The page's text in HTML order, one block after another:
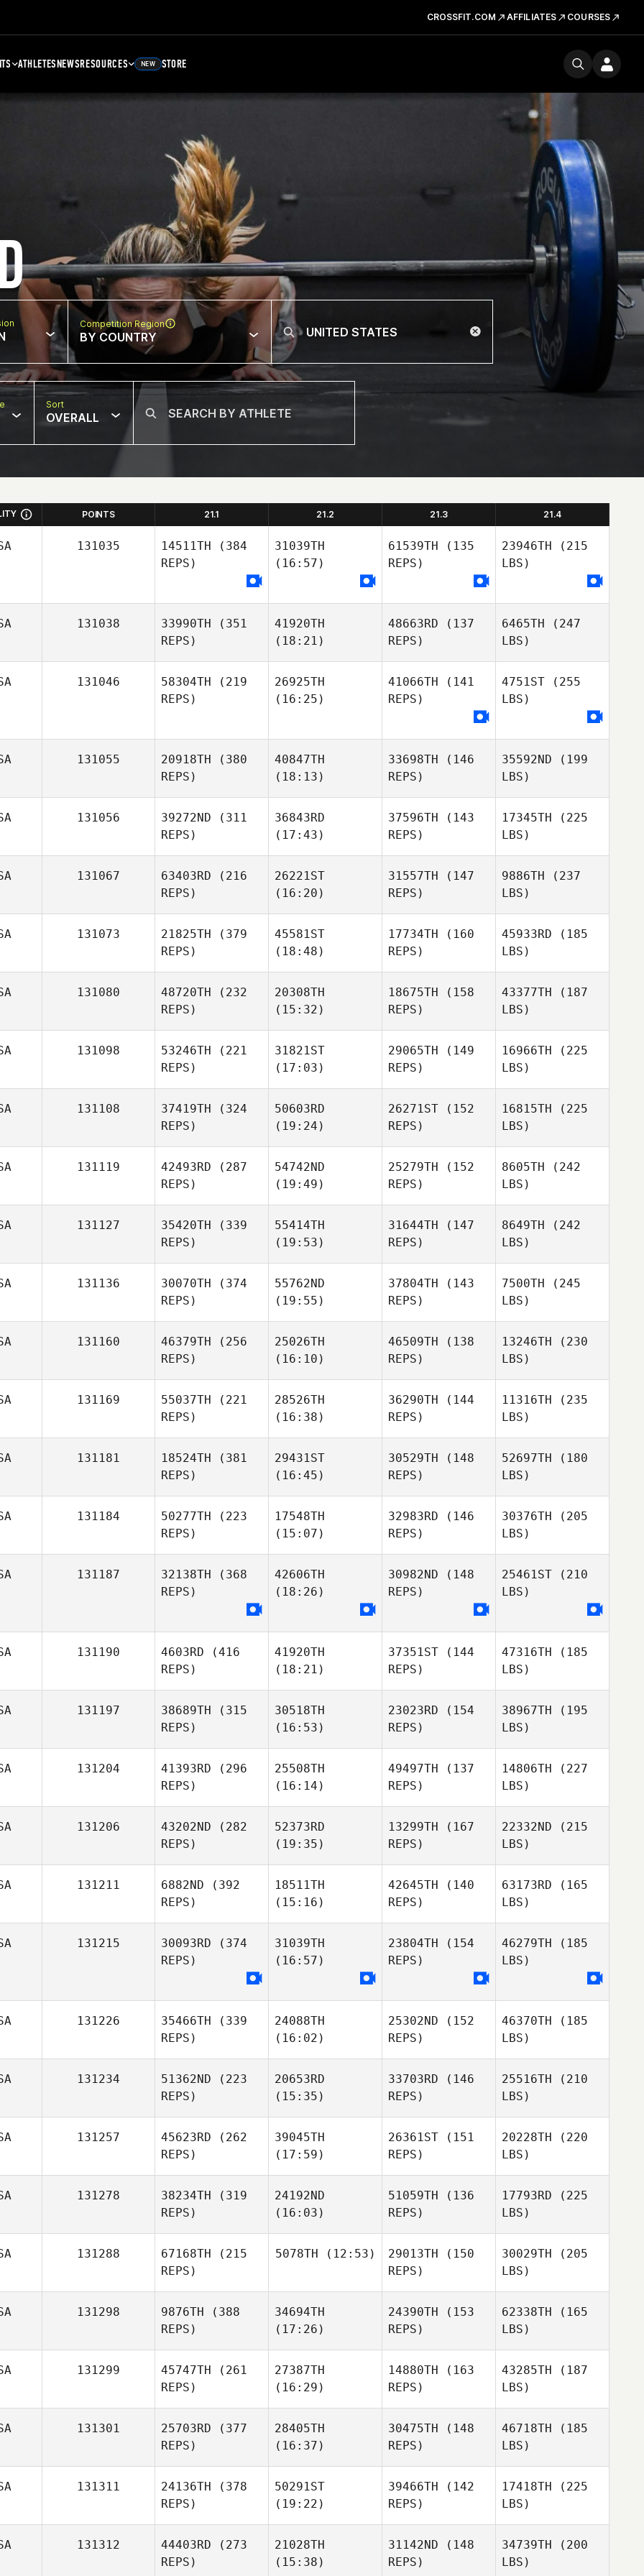
CROSSFIT.COM AFFILIATES COURSES
ATHLETESNEWSRESOURCES NEW STORE
Competition Region
BY COUNTRY
Sort
OVERALL
POINTS 21.1 21.2 21.3 21.4
131035 14511TH (384
REPS)
31039TH
(16:57)
61539TH (135
REPS)
23946TH (215
LBS)
131038 33990TH (351
REPS)
41920TH
(18:21)
48663RD (137
REPS)
6465TH (247
LBS)
131046 58304TH (219
REPS)
26925TH
(16:25)
41066TH (141
REPS)
4751ST (255
LBS)
131055 20918TH (380
REPS)
40847TH
(18:13)
33698TH (146
REPS)
35592ND (199
LBS)
131056 39272ND (311
REPS)
36843RD
(17:43)
37596TH (143
REPS)
17345TH (225
LBS)
131067 63403RD (216
REPS)
26221ST
(16:20)
31557TH (147
REPS)
9886TH (237
LBS)
131073 21825TH (379
REPS)
45581ST
(18:48)
17734TH (160
REPS)
45933RD (185
LBS)
131080 48720TH (232
REPS)
20308TH
(15:32)
18675TH (158
REPS)
43377TH (187
LBS)
131098 53246TH (221
REPS)
31821ST
(17:03)
29065TH (149
REPS)
16966TH (225
LBS)
131108 37419TH (324
REPS)
50603RD
(19:24)
26271ST (152
REPS)
16815TH (225
LBS)
131119 42493RD (287
REPS)
54742ND
(19:49)
25279TH (152
REPS)
8605TH (242
LBS)
131127 35420TH (339
REPS)
55414TH
(19:53)
31644TH (147
REPS)
8649TH (242
LBS)
131136 30070TH (374
REPS)
55762ND
(19:55)
37804TH (143
REPS)
7500TH (245
LBS)
131160 46379TH (256
REPS)
25026TH
(16:10)
46509TH (138
REPS)
13246TH (230
LBS)
131169 55037TH (221
REPS)
28526TH
(16:38)
36290TH (144
REPS)
11316TH (235
LBS)
131181 18524TH (381
REPS)
29431ST
(16:45)
30529TH (148
REPS)
52697TH (180
LBS)
131184 50277TH (223
REPS)
17548TH
(15:07)
32983RD (146
REPS)
30376TH (205
LBS)
131187 32138TH (368
REPS)
42606TH
(18:26)
30982ND (148
REPS)
25461ST (210
LBS)
131190 4603RD (416
REPS)
41920TH
(18:21)
37351ST (144
REPS)
47316TH (185
LBS)
131197 38689TH (315
REPS)
30518TH
(16:53)
23023RD (154
REPS)
38967TH (195
LBS)
131204 41393RD (296
REPS)
25508TH
(16:14)
49497TH (137
REPS)
14806TH (227
LBS)
131206 43202ND (282
REPS)
52373RD
(19:35)
13299TH (167
REPS)
22332ND (215
LBS)
131211 6882ND (392
REPS)
18511TH
(15:16)
42645TH (140
REPS)
63173RD (165
LBS)
131215 30093RD (374
REPS)
31039TH
(16:57)
23804TH (154
REPS)
46279TH (185
LBS)
131226 35466TH (339
REPS)
24088TH
(16:02)
25302ND (152
REPS)
46370TH (185
LBS)
131234 51362ND (223
REPS)
20653RD
(15:35)
33703RD (146
REPS)
25516TH (210
LBS)
131257 45623RD (262
REPS)
39045TH
(17:59)
26361ST (151
REPS)
20228TH (220
LBS)
131278 38234TH (319
REPS)
24192ND
(16:03)
51059TH (136
REPS)
17793RD (225
LBS)
131288 67168TH (215
REPS)
5078TH (12:53) 29013TH (150
REPS)
30029TH (205
LBS)
131298 9876TH (388
REPS)
34694TH
(17:26)
24390TH (153
REPS)
62338TH (165
LBS)
131299 45747TH (261
REPS)
27387TH
(16:29)
14880TH (163
REPS)
43285TH (187
LBS)
131301 25703RD (377
REPS)
28405TH
(16:37)
30475TH (148
REPS)
46718TH (185
LBS)
131311 24136TH (378
REPS)
50291ST
(19:22)
39466TH (142
REPS)
17418TH (225
LBS)
131312 44403RD (273
REPS)
21028TH
(15:38)
31142ND (148
REPS)
34739TH (200
LBS)